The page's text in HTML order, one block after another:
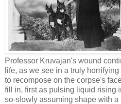
Professor Kruvajan's wound
life, as we see in a truly
to recompose on the corpse's
fill in, first as pulsing liquid rising
so-slowly assuming shape with a